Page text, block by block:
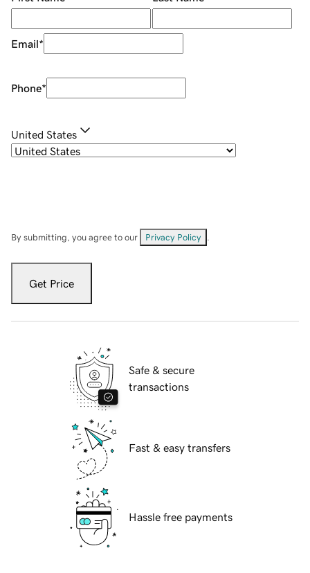
Email*
Phone*
United States
By submitting, you agree to our Privacy Policy
Get Price
Safe & secure
transactions
Fast & easy transfers
Hassle free payments